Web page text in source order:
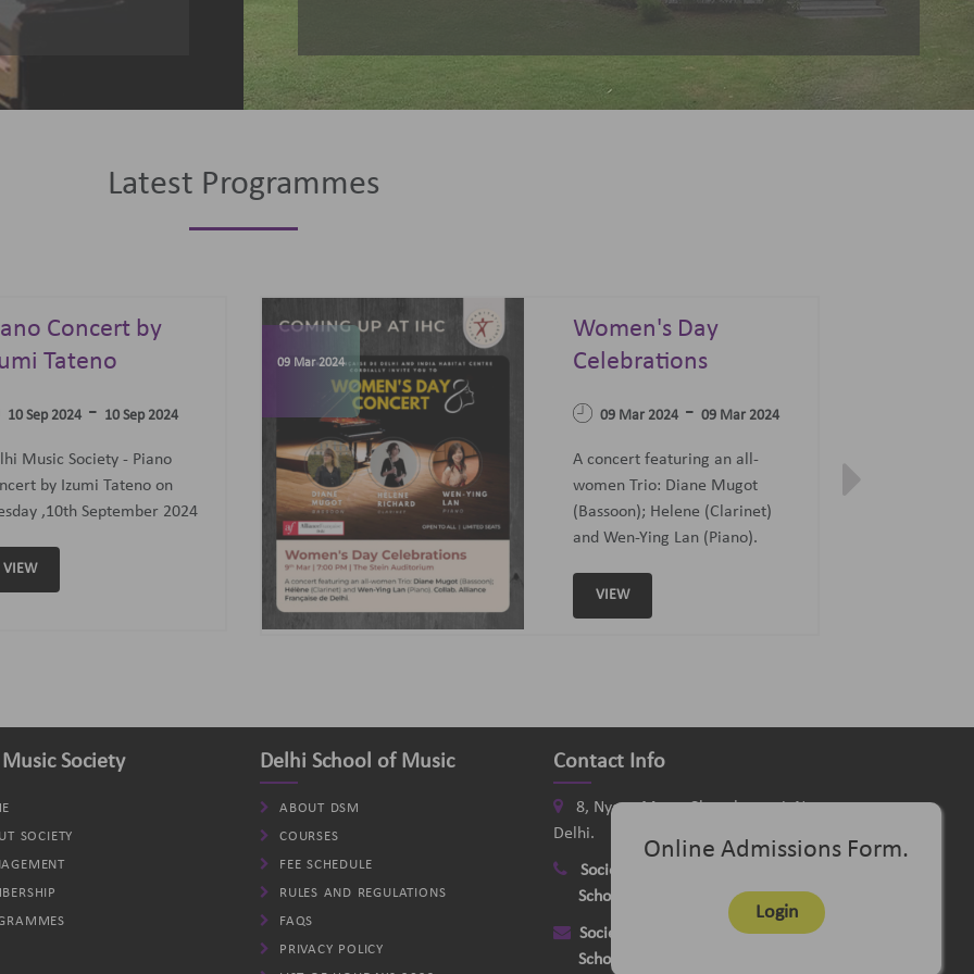
Latest Programmes
Day
09 Mar 2024 -09 Mar 2024
featuring an all-
Trio: Diane Mugot
Helene (Clarinet)
VIEW
07 Jun 2023
Summer Sonata - A
Festival of Opera,
07 Jun 2023 27 Jun 2023
Curated and Introduced by Sunit
Tandon and Samaresh Chatterji
VIEW
Society
SOCIETY
Delhi School of Music
ABOUT DSM
COURSES
FEE SCHEDULE
RULES AND REGULATIONS
FAQS
PRIVACY POLICY
Contact Info
8, Nyaya Marg, Chanakyapuri, New
Delhi.
Society
School
+91-11-26115331
Society delhimusicsociety@rediffmail.com
School
Online Admissions Form.
Login